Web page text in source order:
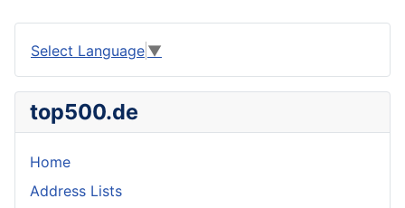
Select Language ▼
top500.de
Home
Address Lists